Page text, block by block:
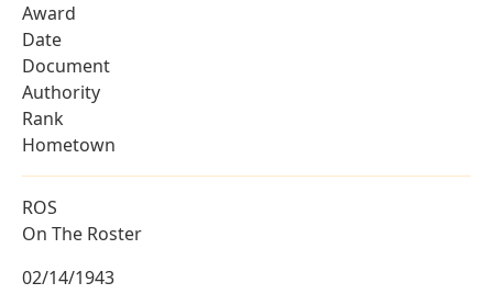
Award
Date
Document
Authority
Rank
Hometown
ROS
On The Roster
02/14/1943